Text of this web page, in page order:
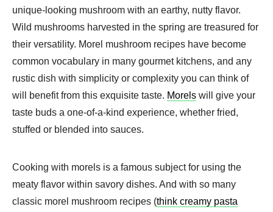
unique-looking mushroom with an earthy, nutty flavor.
Wild mushrooms harvested in the spring are treasured for
their versatility. Morel mushroom recipes have become
common vocabulary in many gourmet kitchens, and any
rustic dish with simplicity or complexity you can think of
will benefit from this exquisite taste. Morels will give your
taste buds a one-of-a-kind experience, whether fried,
stuffed or blended into sauces.
Cooking with morels is a famous subject for using the
meaty flavor within savory dishes. And with so many
classic morel mushroom recipes (think creamy pasta